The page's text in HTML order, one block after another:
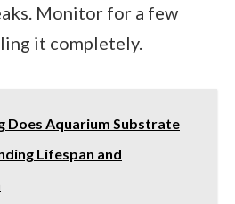
Monitor for a few
it completely.
Does Aquarium Substrate
Lifespan and